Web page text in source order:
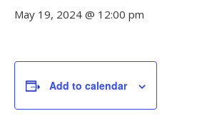
May 19, 2024 @ 12:00 pm
Add to calendar